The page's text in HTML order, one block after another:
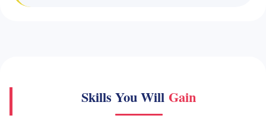
Skills You Will Gain